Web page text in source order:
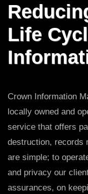
Life
Crown Information
locally owned and
service that offers
destruction, records
are simple; to
and privacy our
assurances, on